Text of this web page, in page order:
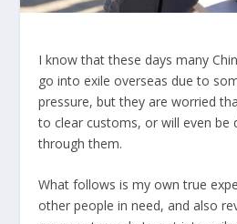
I know that these days many
go into exile overseas due to
pressure, but they are worried
to clear customs, or will even be
through them.
What follows is my own true
other people in need, and also